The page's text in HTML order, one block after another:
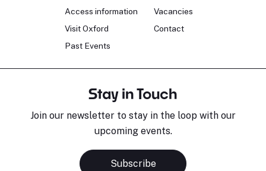
Access information
Visit Oxford
Past Events
Vacancies
Contact
Stay in Touch
Join our newsletter to stay in the loop with our
upcoming events.
Subscribe